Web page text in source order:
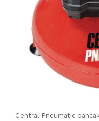
Central Pneumatic